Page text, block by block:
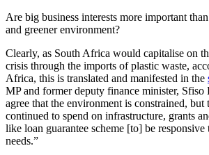
Are big business interests more important
and greener environment?
Clearly, as South Africa would capitalise on
crisis through the imports of plastic waste,
Africa, this is translated and manifested in the
MP and former deputy finance minister, Sfiso
agree that the environment is constrained, but
continued to spend on infrastructure, grants
like loan guarantee scheme [to] be responsive
needs.”